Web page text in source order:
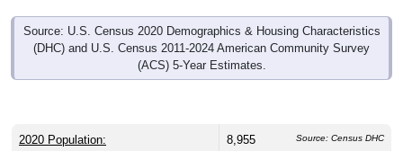
Source: U.S. Census 2020 Demographics & Housing Characteristics
(DHC) and U.S. Census 2011-2024 American Community Survey
(ACS) 5-Year Estimates.
2020 Population: 8,955 Source: Census DHC